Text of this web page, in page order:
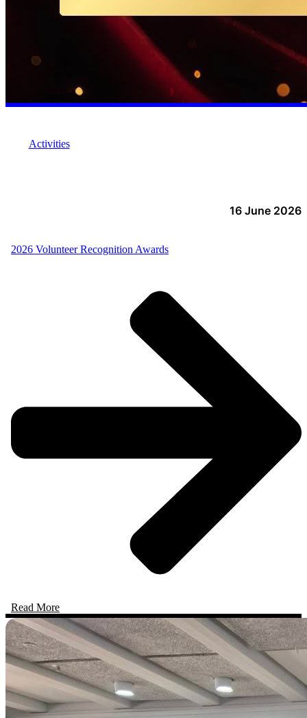
Activities
16 June 2026
2026 Volunteer Recognition Awards
Read More